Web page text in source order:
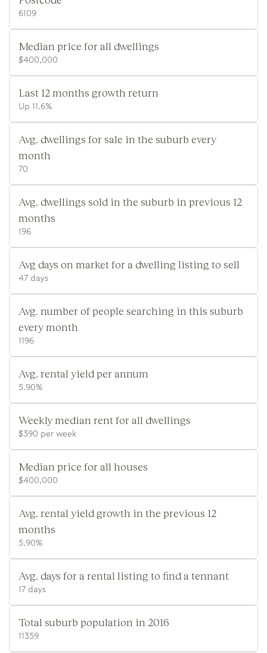
6109
Median price for all dwellings
$400,000
Last 12 months growth return
Up 11.6%
Avg. dwellings for sale in the suburb every
month
70
Avg. dwellings sold in the suburb in previous 12
months
196
Avg days on market for a dwelling listing to sell
47 days
Avg. number of people searching in this suburb
every month
1196
Avg. rental yield per annum
5.90%
Weekly median rent for all dwellings
$390 per week
Median price for all houses
$400,000
Avg. rental yield growth in the previous 12
months
5.90%
Avg. days for a rental listing to find a tennant
17 days
Total suburb population in 2016
11359